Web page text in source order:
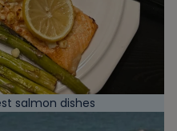
salmon dishes